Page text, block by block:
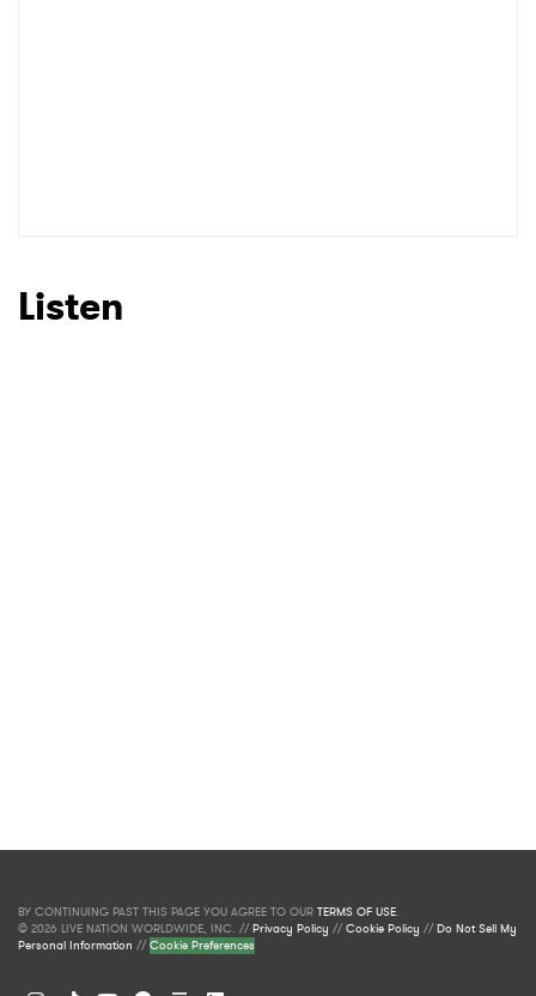
Listen
BY CONTINUING PAST THIS PAGE YOU AGREE TO OUR TERMS OF USE.
© 2026 LIVE NATION WORLDWIDE, INC. //Privacy Policy //Cookie Policy //Do Not Sell My
Personal Information //Cookie Preferences